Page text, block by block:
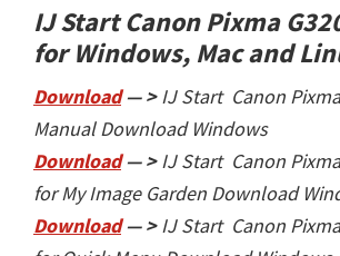
IJ Start Canon Pixma
for Windows, Mac and
Download— >IJ Start Canon
Manual Download Windows
Download— >IJ Start Canon
for My Image Garden Download
Download— >IJ Start Canon